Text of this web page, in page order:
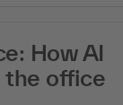
How AI
the office